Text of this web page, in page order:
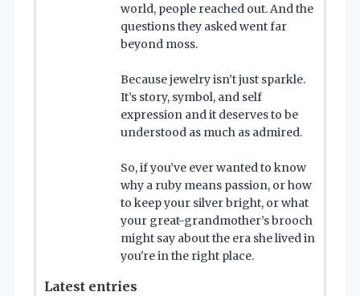
world, people reached out. And the
questions they asked went far
beyond moss.
Because jewelry isn’t just sparkle.
It’s story, symbol, and self
expression and it deserves to be
understood as much as admired.
So, if you’ve ever wanted to know
why a ruby means passion, or how
to keep your silver bright, or what
your great-grandmother’s brooch
might say about the era she lived in
you're in the right place.
Latest entries